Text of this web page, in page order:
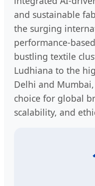
and sustainable
the surging
performance-
bustling textile
Ludhiana to the
Delhi and
choice for global
scalability, and